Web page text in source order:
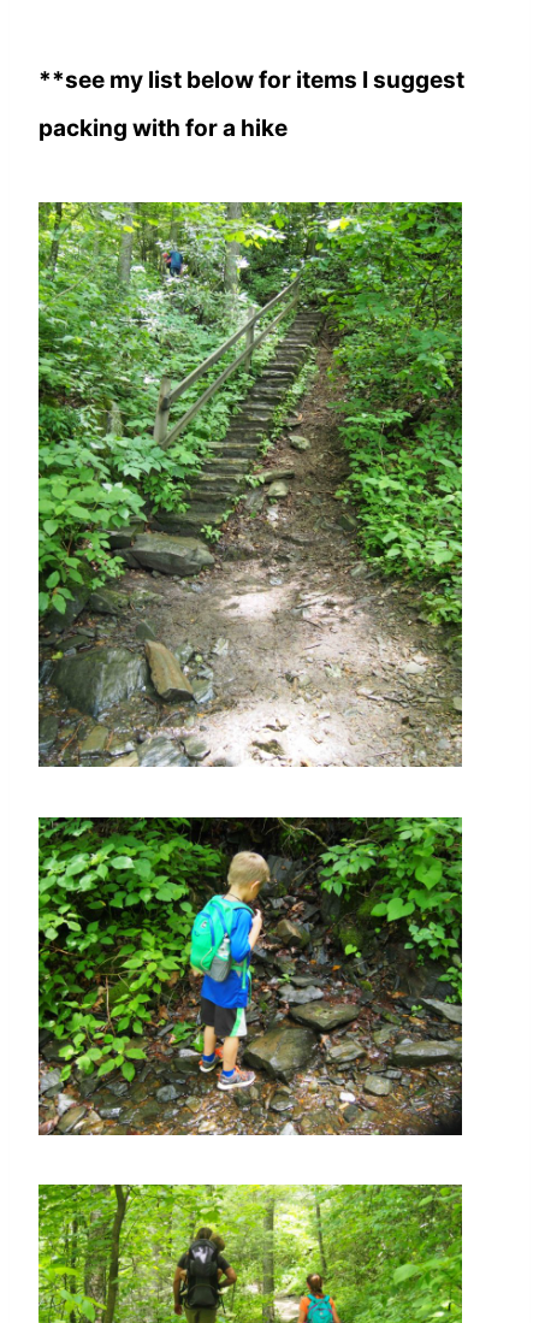
**see my list below for items I suggest
packing with for a hike